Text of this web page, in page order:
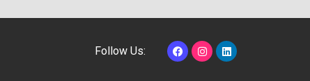
Follow Us:
F
a
I
n
L
i